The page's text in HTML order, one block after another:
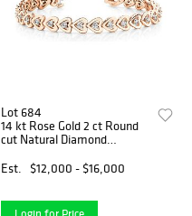
Lot 684
14 kt Rose Gold 2 ct Round
cut Natural Diamond
$22,000
Est. $12,000 - $16,000